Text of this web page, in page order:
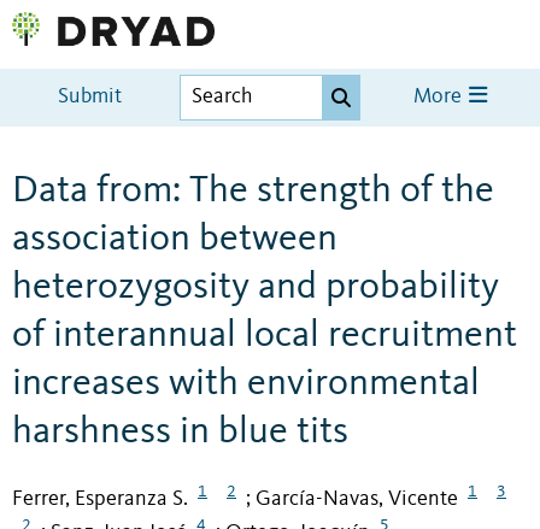
Submit More
Data from: The strength of the
association between
heterozygosity and probability
of interannual local recruitment
increases with environmental
harshness in blue tits
Ferrer, Esperanza S. 1 2 ; García-Navas, Vicente 1 3